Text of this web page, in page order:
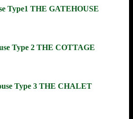
Type1 THE GATEHOUSE
Type 2 THE COTTAGE
Type 3 THE CHALET